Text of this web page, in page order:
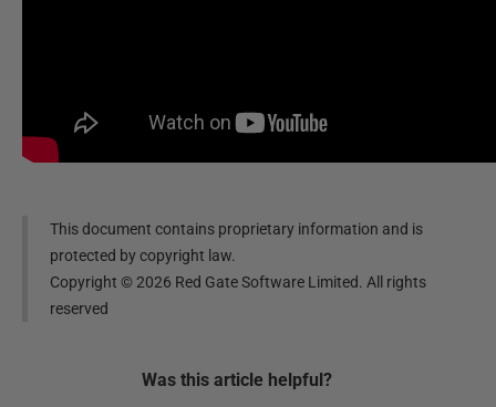
This document contains proprietary information and is
protected by copyright law.
Copyright ©2026 Red Gate Software Limited. All rights
reserved
Was this article helpful?